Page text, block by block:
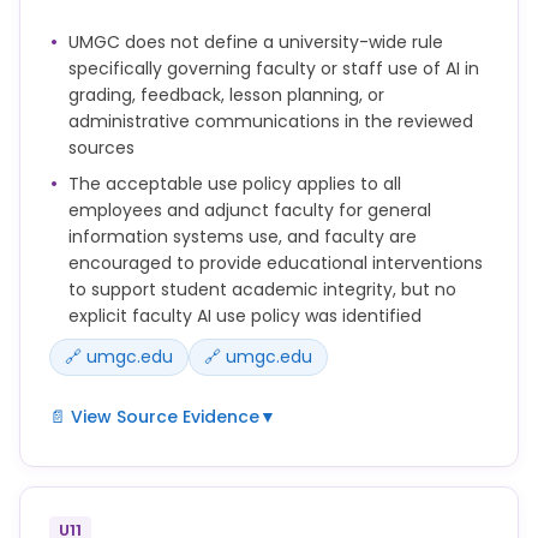
submitting a Report.
These Procedures apply to Reports of Academic
Misconduct and will be used to implement Policy
UMGC does not define a university-wide rule
specifically governing faculty or staff use of AI in
grading, feedback, lesson planning, or
administrative communications in the reviewed
sources
The acceptable use policy applies to all
employees and adjunct faculty for general
information systems use, and faculty are
encouraged to provide educational interventions
to support student academic integrity, but no
explicit faculty AI use policy was identified
🔗 umgc.edu
🔗 umgc.edu
📄 View Source Evidence▼
Faculty and OAIA Case Managers are encouraged
to provide feedback, academically based coaching,
rewrite opportunities, or other Educational
U11